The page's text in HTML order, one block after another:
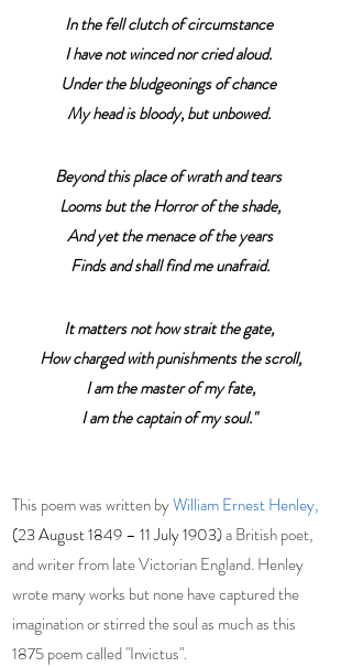
In the fell clutch of circumstance
I have not winced nor cried aloud.
Under the bludgeonings of chance
My head is bloody, but unbowed.
Beyond this place of wrath and tears
Looms but the Horror of the shade,
And yet the menace of the years
Finds and shall find me unafraid.
It matters not how strait the gate,
How charged with punishments the scroll,
I am the master of my fate,
I am the captain of my soul."
This poem was written by William Ernest Henley,
(23 August 1849 – 11 July 1903)a British poet,
and writer from late Victorian England. Henley
wrote many works but none have captured the
imagination or stirred the soul as much as this
1875 poem called "Invictus".